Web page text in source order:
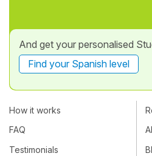
And get your personalised
Find your Spanish level
How it works
FAQ
Testimonials